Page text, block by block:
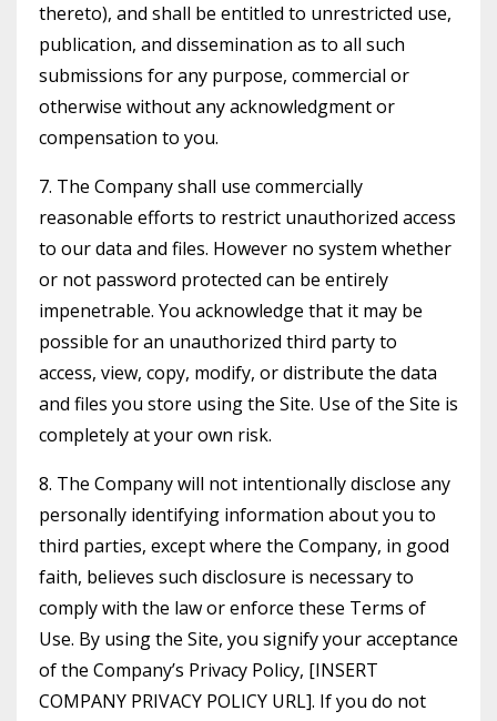
thereto), and shall be entitled to unrestricted use,
publication, and dissemination as to all such
submissions for any purpose, commercial or
otherwise without any acknowledgment or
compensation to you.
7. The Company shall use commercially
reasonable efforts to restrict unauthorized access
to our data and files. However no system whether
or not password protected can be entirely
impenetrable. You acknowledge that it may be
possible for an unauthorized third party to
access, view, copy, modify, or distribute the data
and files you store using the Site. Use of the Site is
completely at your own risk.
8. The Company will not intentionally disclose any
personally identifying information about you to
third parties, except where the Company, in good
faith, believes such disclosure is necessary to
comply with the law or enforce these Terms of
Use. By using the Site, you signify your acceptance
of the Company’s Privacy Policy, [INSERT
COMPANY PRIVACY POLICY URL]. If you do not